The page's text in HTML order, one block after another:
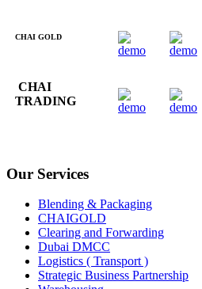
CHAI GOLD
CHAI
TRADING
Our Services
Blending & Packaging
CHAIGOLD
Clearing and Forwarding
Dubai DMCC
Logistics ( Transport )
Strategic Business Partnership